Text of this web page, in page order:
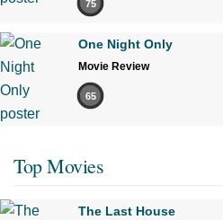
75
One Night Only
Movie Review
65
Top Movies
The Last House